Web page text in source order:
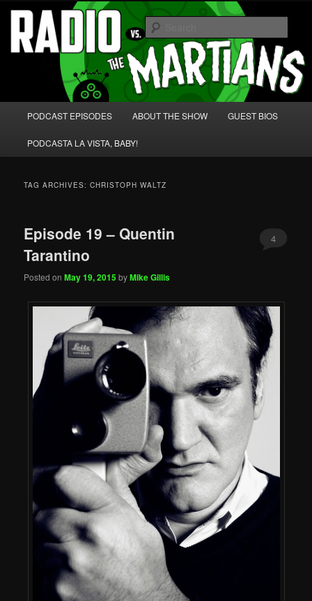
Skip
primary
content
Skip
secondary
content Radio vs. the Martians!
We're like 'the McLaughlin Group' for Nerds!
PODCAST EPISODES ABOUT THE SHOW GUEST BIOS
PODCASTA LA VISTA, BABY!
TAG ARCHIVES:CHRISTOPH WALTZ
Episode 19 – Quentin
Tarantino
Posted onMay 19, 2015byMike Gillis
4